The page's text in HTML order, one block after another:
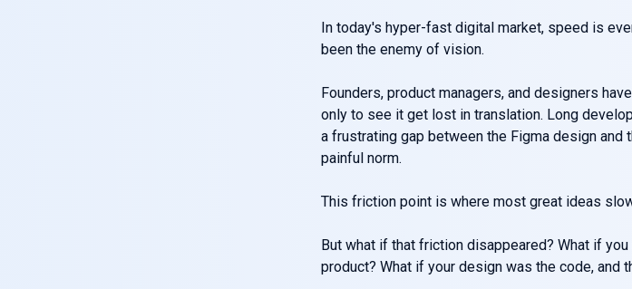
In today's hyper-fast digital market, speed is
been the enemy of vision.
Founders, product managers, and designers
only to see it get lost in translation. Long
a frustrating gap between the Figma design and
painful norm.
This friction point is where most great ideas
But what if that friction disappeared? What if
product? What if your design was the code, and